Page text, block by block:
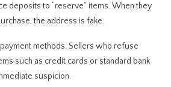
deposits to “reserve” items. When they
the address is fake.
methods. Sellers who refuse
such as credit cards or standard bank
suspicion.